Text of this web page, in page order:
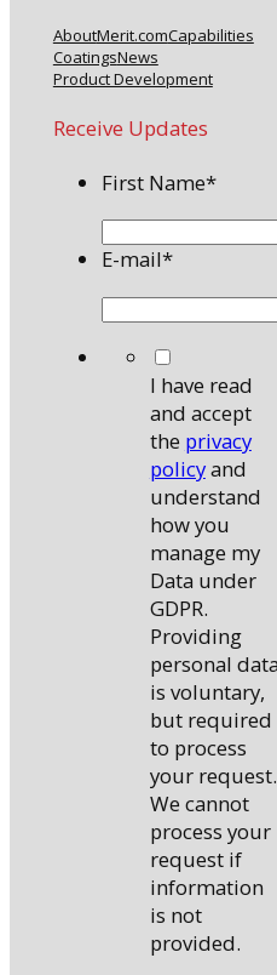
AboutMerit.comCapabilities
CoatingsNews
Product Development
Receive Updates
First Name*
E-mail*
I have read
and accept
the privacy
policyand
understand
how you
manage my
Data under
GDPR.
Providing
personal
is voluntary,
but required
to process
your request.
We cannot
process your
request if
information
is not
provided.